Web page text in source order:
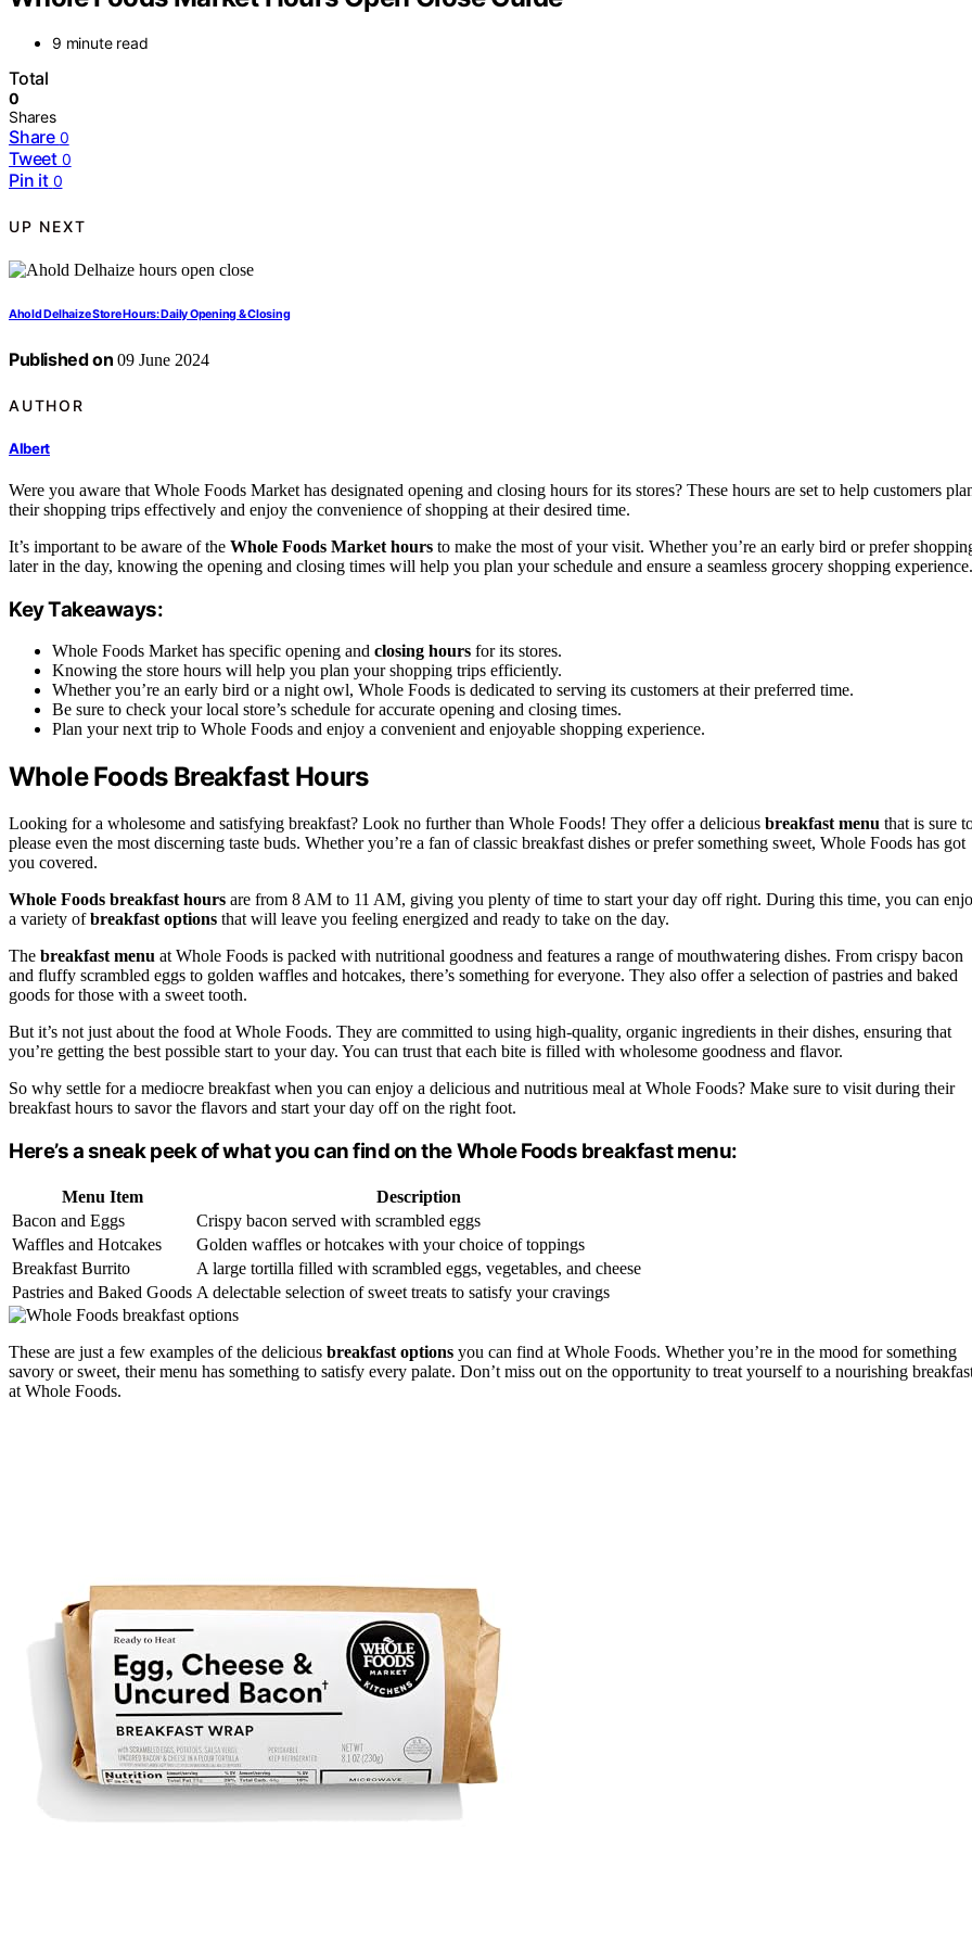
9 minute read
Total
0
Shares
Share 0
Tweet 0
Pin it 0
UP NEXT
Ahold Delhaize Store Hours: Daily Opening & Closing
Published on 09 June 2024
AUTHOR
Albert
Were you aware that Whole Foods Market has designated opening and closing hours for its stores? These hours are set to help customers
their shopping trips effectively and enjoy the convenience of shopping at their desired time.
It’s important to be aware of the Whole Foods Market hours to make the most of your visit. Whether you’re an early bird or prefer
later in the day, knowing the opening and closing times will help you plan your schedule and ensure a seamless grocery shopping experience.
Key Takeaways:
Whole Foods Market has specific opening and closing hours for its stores.
Knowing the store hours will help you plan your shopping trips efficiently.
Whether you’re an early bird or a night owl, Whole Foods is dedicated to serving its customers at their preferred time.
Be sure to check your local store’s schedule for accurate opening and closing times.
Plan your next trip to Whole Foods and enjoy a convenient and enjoyable shopping experience.
Whole Foods Breakfast Hours
Looking for a wholesome and satisfying breakfast? Look no further than Whole Foods! They offer a delicious breakfast menu that is sure
please even the most discerning taste buds. Whether you’re a fan of classic breakfast dishes or prefer something sweet, Whole Foods has got
you covered.
Whole Foods breakfast hours are from 8 AM to 11 AM, giving you plenty of time to start your day off right. During this time, you can
a variety ofbreakfast options that will leave you feeling energized and ready to take on the day.
The breakfast menu at Whole Foods is packed with nutritional goodness and features a range of mouthwatering dishes. From crispy bacon
and fluffy scrambled eggs to golden waffles and hotcakes, there’s something for everyone. They also offer a selection of pastries and baked
goods for those with a sweet tooth.
But it’s not just about the food at Whole Foods. They are committed to using high-quality, organic ingredients in their dishes, ensuring that
you’re getting the best possible start to your day. You can trust that each bite is filled with wholesome goodness and flavor.
So why settle for a mediocre breakfast when you can enjoy a delicious and nutritious meal at Whole Foods? Make sure to visit during their
breakfast hours to savor the flavors and start your day off on the right foot.
Here’s a sneak peek of what you can find on the Whole Foods breakfast menu:
Menu Item
Description
Bacon and Eggs
Crispy bacon served with scrambled eggs
Waffles and Hotcakes
Golden waffles or hotcakes with your choice of toppings
Breakfast Burrito
A large tortilla filled with scrambled eggs, vegetables, and cheese
Pastries and Baked Goods A delectable selection of sweet treats to satisfy your cravings
These are just a few examples of the delicious breakfast options you can find at Whole Foods. Whether you’re in the mood for something
savory or sweet, their menu has something to satisfy every palate. Don’t miss out on the opportunity to treat yourself to a nourishing
at Whole Foods.